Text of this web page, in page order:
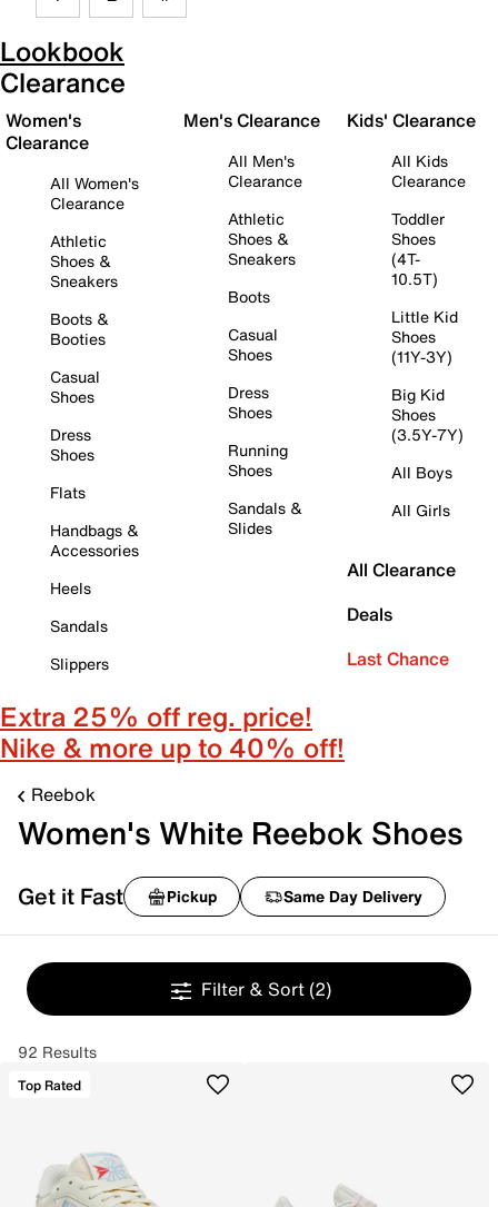
Lookbook
Clearance
Women's
Clearance
All Women's
Clearance
Athletic
Shoes &
Sneakers
Boots &
Booties
Casual
Shoes
Dress
Shoes
Flats
Handbags &
Accessories
Heels
Sandals
Slippers
Men's Clearance
All Men's
Clearance
Athletic
Shoes &
Sneakers
Boots
Casual
Shoes
Dress
Shoes
Running
Shoes
Sandals &
Slides
Kids' Clearance
All Kids
Clearance
Toddler
Shoes
(4T-
10.5T)
Little Kid
Shoes
(11Y-3Y)
Big Kid
Shoes
(3.5Y-7Y)
All Boys
All Girls
All Clearance
Deals
Last Chance
Extra 25% off reg. price!
Nike & more up to 40% off!
Reebok
Women's White Reebok Shoes
Get it Fast Pickup Same Day Delivery
Filter & Sort (2)
92 Results
Top Rated